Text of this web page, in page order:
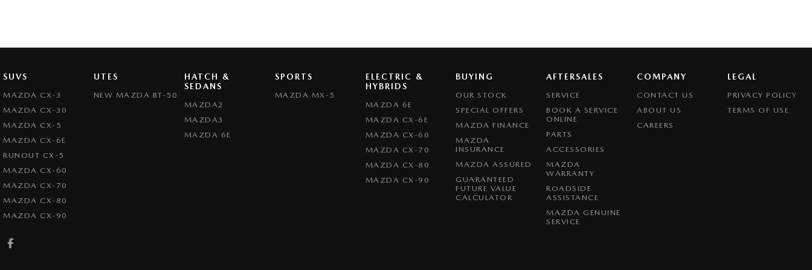
SUVS
MAZDA CX-3
MAZDA CX-30
MAZDA CX-5
MAZDA CX-6E
RUNOUT CX-5
MAZDA CX-60
MAZDA CX-70
MAZDA CX-80
MAZDA CX-90
UTES
NEW MAZDA BT-50
HATCH &
SEDANS
MAZDA2
MAZDA3
MAZDA 6E
SPORTS
MAZDA MX-5
ELECTRIC &
HYBRIDS
MAZDA 6E
MAZDA CX-6E
MAZDA CX-60
MAZDA CX-70
MAZDA CX-80
MAZDA CX-90
BUYING
OUR STOCK
SPECIAL OFFERS
MAZDA FINANCE
MAZDA
INSURANCE
MAZDA ASSURED
GUARANTEED
FUTURE VALUE
CALCULATOR
AFTERSALES
SERVICE
BOOK A SERVICE
ONLINE
PARTS
ACCESSORIES
MAZDA
WARRANTY
ROADSIDE
ASSISTANCE
MAZDA GENUINE
SERVICE
COMPANY
CONTACT US
ABOUT US
CAREERS
LEGAL
PRIVACY POLICY
TERMS OF USE